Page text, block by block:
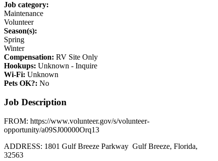
Job category:
Maintenance
Volunteer
Season(s):
Spring
Winter
Compensation: RV Site Only
Hookups: Unknown - Inquire
Wi-Fi: Unknown
Pets OK?: No
Job Description
FROM: https://www.volunteer.gov/s/volunteer-
opportunity/a09SJ00000Orq13
ADDRESS: 1801 Gulf Breeze Parkway Gulf Breeze, Florida,
32563